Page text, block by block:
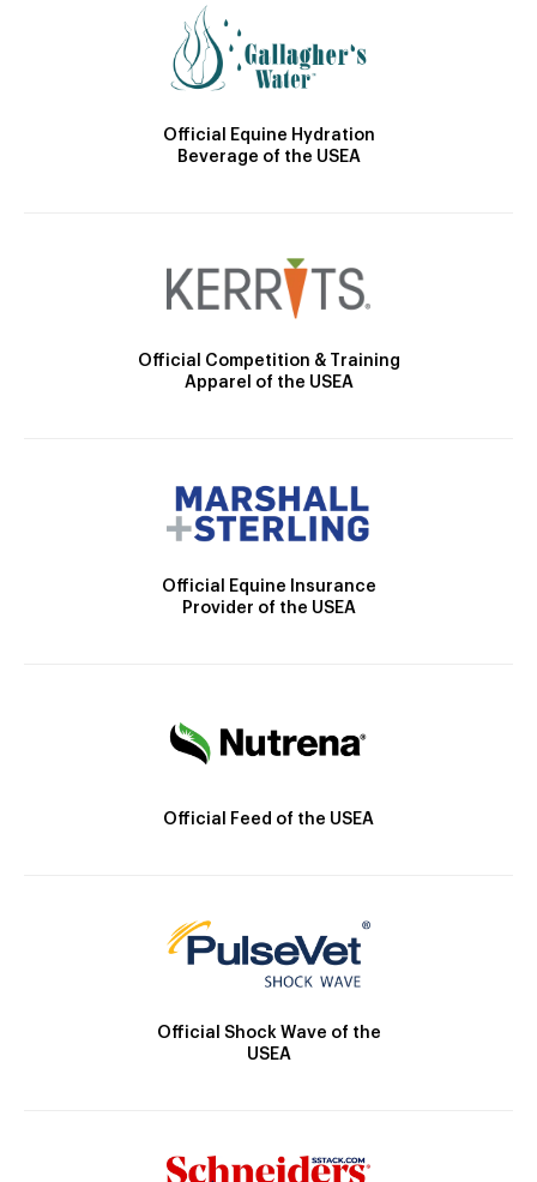
Official Equine Hydration
Beverage of the USEA
Official Competition & Training
Apparel of the USEA
Official Equine Insurance
Provider of the USEA
Official Feed of the USEA
Official Shock Wave of the
USEA